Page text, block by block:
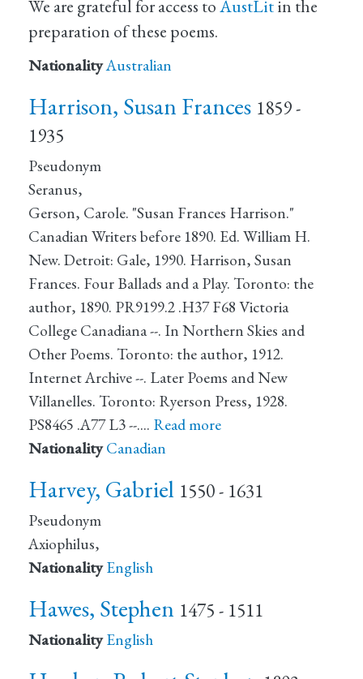
We are grateful for access toAustLitin the
preparation of these poems.
NationalityAustralian
Harrison, Susan Frances 1859 -
1935
Pseudonym
Seranus,
Gerson, Carole. "Susan Frances Harrison."
Canadian Writers before 1890. Ed. William H.
New. Detroit: Gale, 1990. Harrison, Susan
Frances. Four Ballads and a Play. Toronto: the
author, 1890. PR9199.2 .H37 F68 Victoria
College Canadiana --. In Northern Skies and
Other Poems. Toronto: the author, 1912.
Internet Archive --. Later Poems and New
Villanelles. Toronto: Ryerson Press, 1928.
PS8465 .A77 L3 --.… Read more
Nationality Canadian
Harvey, Gabriel 1550 - 1631
Pseudonym
Axiophilus,
Nationality English
Hawes, Stephen 1475 - 1511
Nationality English